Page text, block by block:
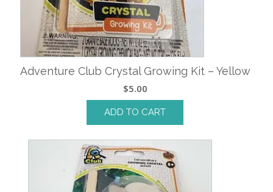
Adventure Club Crystal Growing Kit – Yellow
$5.00
ADD TO CART